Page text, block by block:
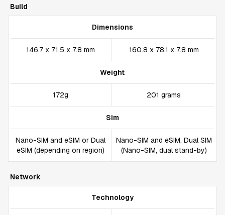
Build
Dimensions
146.7 x 71.5 x 7.8 mm 160.8 x 78.1 x 7.8 mm
Weight
172g 201 grams
Sim
Nano-SIM and eSIM or Dual
eSIM (depending on region)
Nano-SIM and eSIM, Dual SIM
(Nano-SIM, dual stand-by)
Network
Technology